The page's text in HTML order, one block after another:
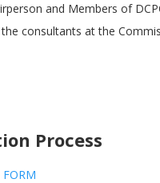
and Members of
consultants at the
Process
FORM